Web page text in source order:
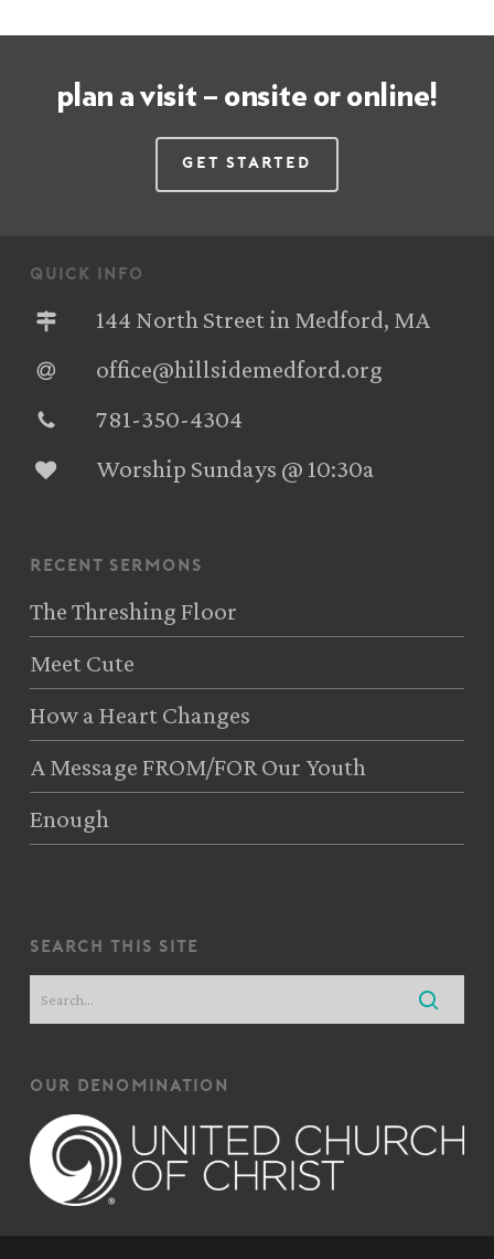
plan a visit – onsite or online!
Get Started
quick info
144 North Street in Medford, MA
office@hillsidemedford.org
781-350-4304‬
Worship Sundays @ 10:30a
recent sermons
The Threshing Floor
Meet Cute
How a Heart Changes
A Message FROM/FOR Our Youth
Enough
search this site
our denomination